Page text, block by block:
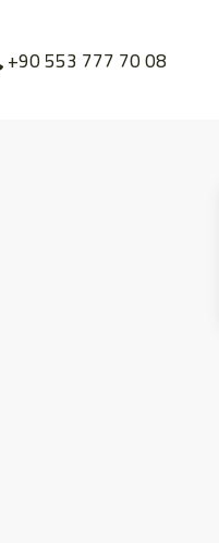
+90 553 777 70 08